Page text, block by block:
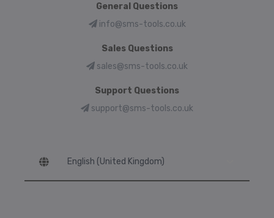
General Questions
info@sms-tools.co.uk
Sales Questions
sales@sms-tools.co.uk
Support Questions
support@sms-tools.co.uk